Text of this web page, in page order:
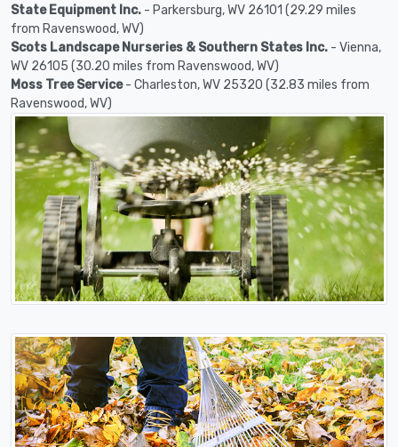
State Equipment Inc. - Parkersburg, WV 26101 (29.29 miles
from Ravenswood, WV)
Scots Landscape Nurseries & Southern States Inc. - Vienna,
WV 26105 (30.20 miles from Ravenswood, WV)
Moss Tree Service- Charleston, WV 25320 (32.83 miles from
Ravenswood, WV)